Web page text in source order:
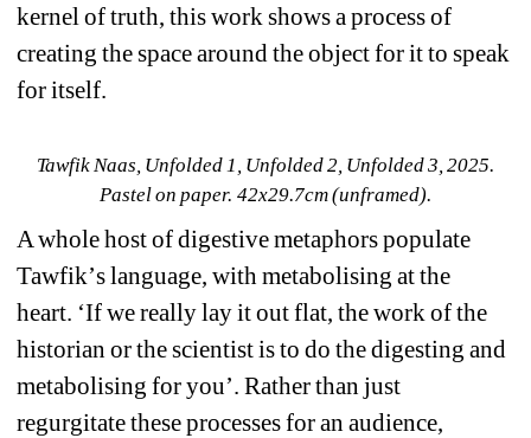
kernel of truth, this work shows a process of
creating the space around the object for it to speak
for itself.
Tawfik Naas, Unfolded 1, Unfolded 2, Unfolded 3, 2025.
Pastel on paper. 42x29.7cm (unframed).
A whole host of digestive metaphors populate
Tawfik’s language, with metabolising at the
heart. ‘If we really lay it out flat, the work of the
historian or the scientist is to do the digesting and
metabolising for you’. Rather than just
regurgitate these processes for an audience,